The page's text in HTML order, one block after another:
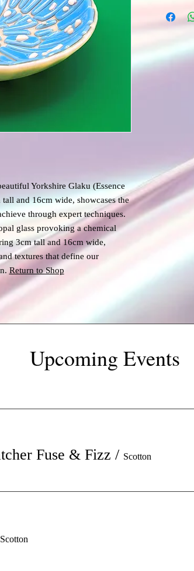
Yorkshire Glaku (Essence
and 16cm wide, showcases the
through expert techniques.
glass provoking a chemical
3cm tall and 16cm wide,
textures that define our
Return to Shop
Upcoming Events
Fuse & Fizz / Scotton
Scotton